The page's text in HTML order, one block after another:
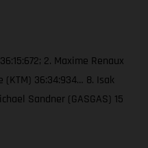
2. Maxime Renaux
(KTM) 36:34:934… 8. Isak
Sandner (GASGAS) 15